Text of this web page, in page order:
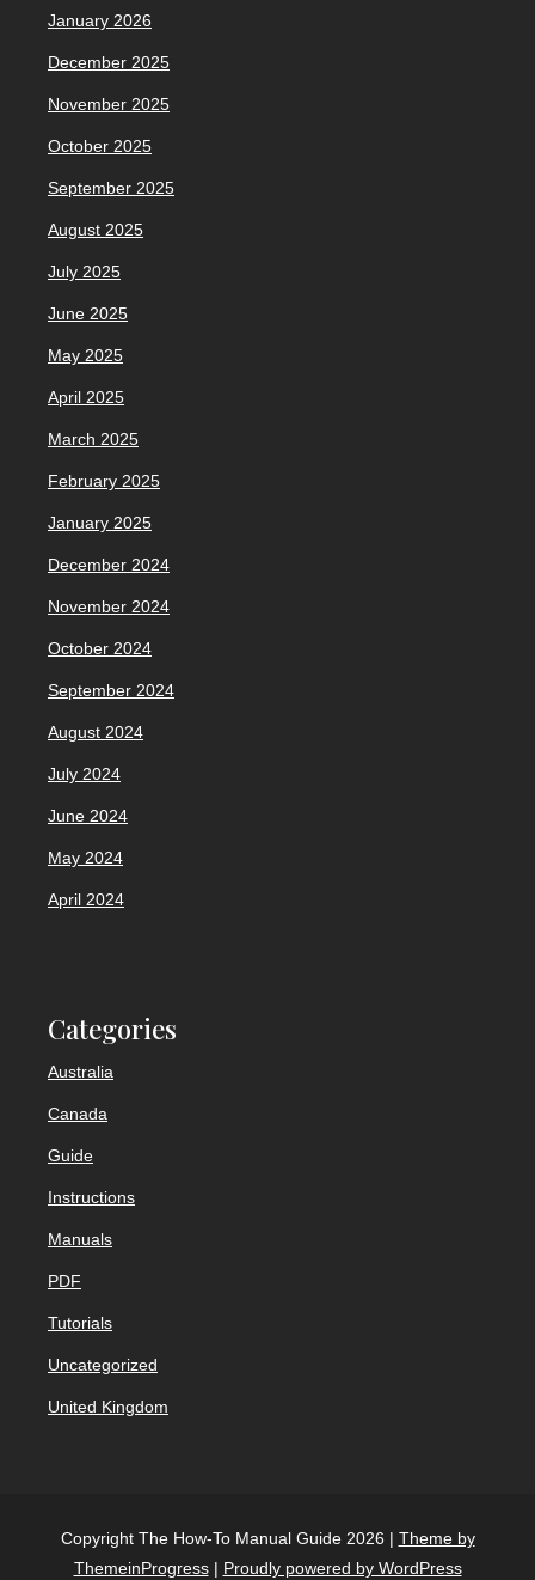
January 2026
December 2025
November 2025
October 2025
September 2025
August 2025
July 2025
June 2025
May 2025
April 2025
March 2025
February 2025
January 2025
December 2024
November 2024
October 2024
September 2024
August 2024
July 2024
June 2024
May 2024
April 2024
Categories
Australia
Canada
Guide
Instructions
Manuals
PDF
Tutorials
Uncategorized
United Kingdom
Copyright The How-To Manual Guide 2026 | Theme by
ThemeinProgress| Proudly powered by WordPress